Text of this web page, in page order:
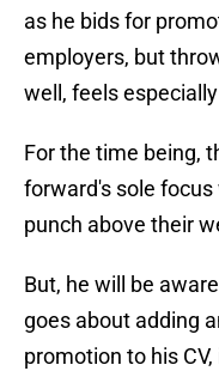
as he bids for
employers, but
well, feels
For the time being,
forward's sole
punch above their
But, he will be
goes about adding
promotion to his